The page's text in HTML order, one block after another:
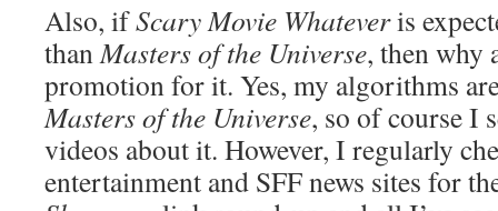
Also, ifScary Movie Whateveris
thanMasters of the Universe, then why
promotion for it. Yes, my algorithms
Masters of the Universe, so of course I
videos about it. However, I regularly
entertainment and SFF news sites for